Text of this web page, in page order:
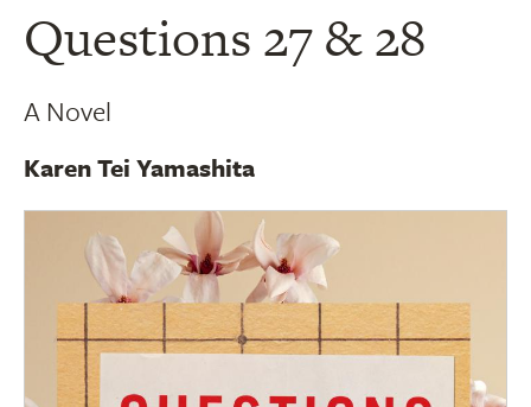
Questions 27 & 28
A Novel
Karen Tei Yamashita